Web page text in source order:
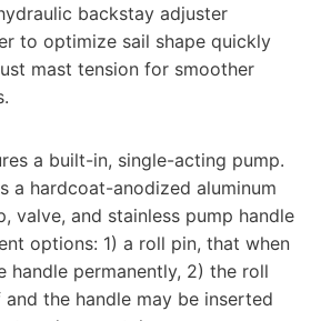
backstay adjuster
to optimize sail shape quickly
mast tension for smoother
a built-in, single-acting pump.
a hardcoat-anodized aluminum
valve, and stainless pump handle
options: 1) a roll pin, that when
handle permanently, 2) the roll
the handle may be inserted